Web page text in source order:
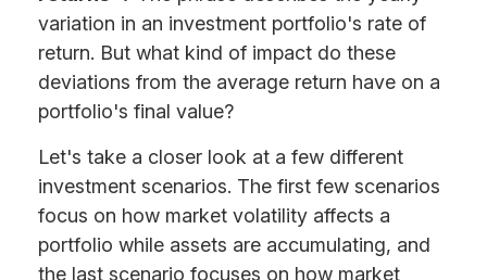
variation in an investment portfolio's rate of
return. But what kind of impact do these
deviations from the average return have on a
portfolio's final value?
Let's take a closer look at a few different
investment scenarios. The first few scenarios
focus on how market volatility affects a
portfolio while assets are accumulating, and
the last scenario focuses on how market